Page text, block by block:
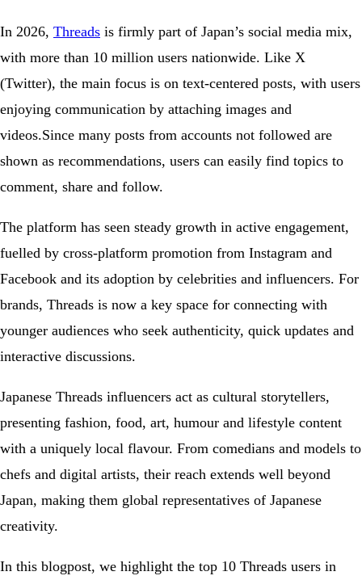
In 2026, Threads is firmly part of Japan’s social media mix,
with more than 10 million users nationwide. Like X
(Twitter), the main focus is on text-centered posts, with users
enjoying communication by attaching images and
videos.Since many posts from accounts not followed are
shown as recommendations, users can easily find topics to
comment, share and follow.
The platform has seen steady growth in active engagement,
fuelled by cross-platform promotion from Instagram and
Facebook and its adoption by celebrities and influencers. For
brands, Threads is now a key space for connecting with
younger audiences who seek authenticity, quick updates and
interactive discussions.
Japanese Threads influencers act as cultural storytellers,
presenting fashion, food, art, humour and lifestyle content
with a uniquely local flavour. From comedians and models to
chefs and digital artists, their reach extends well beyond
Japan, making them global representatives of Japanese
creativity.
In this blogpost, we highlight the top 10 Threads users in